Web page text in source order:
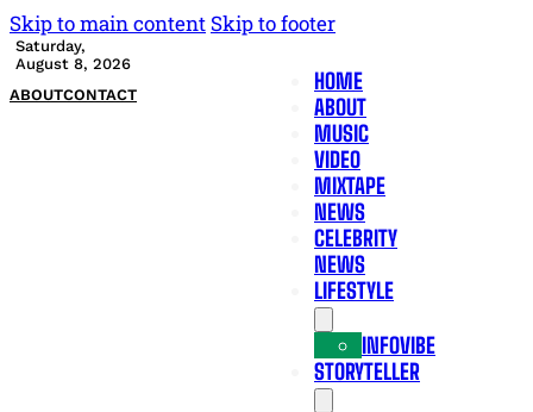
Skip to main content Skip to footer
Saturday,
August 8, 2026
ABOUTCONTACT
HOME
ABOUT
MUSIC
VIDEO
MIXTAPE
NEWS
CELEBRITY
NEWS
LIFESTYLE
INFOVIBE
STORYTELLER